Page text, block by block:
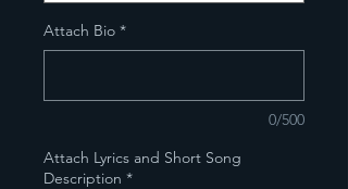
Attach Bio *
0/500
Attach Lyrics and Short Song
Description *